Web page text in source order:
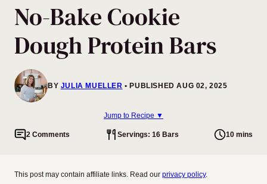
No-Bake Cookie
Dough Protein Bars
BY JULIA MUELLER PUBLISHED AUG 02, 2025
Jump to Recipe ▼
2 Comments Servings: 16 Bars 10 mins
This post may contain affiliate links. Read our privacy policy.